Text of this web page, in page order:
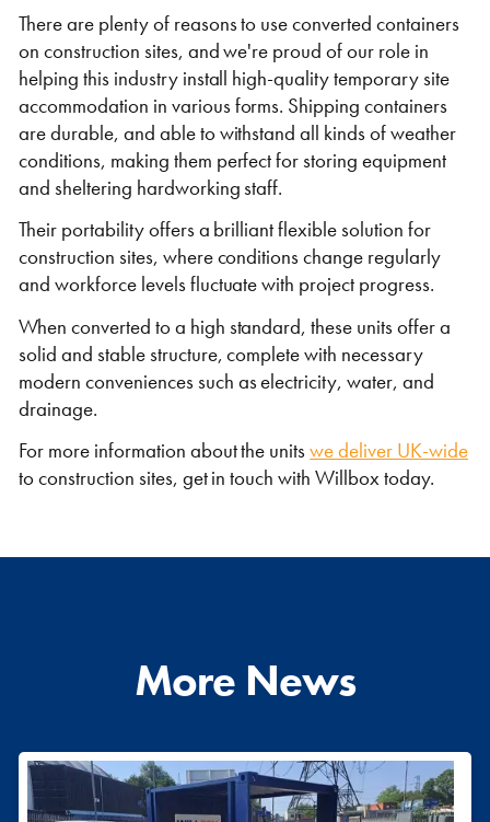
There are plenty of reasons to use converted containers
on construction sites, and we're proud of our role in
helping this industry install high-quality temporary site
accommodation in various forms. Shipping containers
are durable, and able to withstand all kinds of weather
conditions, making them perfect for storing equipment
and sheltering hardworking staff.
Their portability offers a brilliant flexible solution for
construction sites, where conditions change regularly
and workforce levels fluctuate with project progress.
When converted to a high standard, these units offer a
solid and stable structure, complete with necessary
modern conveniences such as electricity, water, and
drainage.
For more information about the unitswe deliver UK-wide
to construction sites, get in touch with Willbox today.
More News